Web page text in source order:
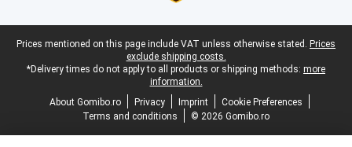
Legal footer
Prices mentioned on this page include VAT unless otherwise stated. Prices
exclude shipping costs.
*Delivery times do not apply to all products or shipping methods: more
information.
About Gomibo.ro
Privacy Imprint
Cookie Preferences
Terms and conditions
© 2026 Gomibo.ro